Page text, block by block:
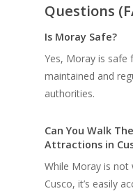
Questions
Is Moray Safe?
Yes, Moray is safe
maintained and
authorities.
Can You Walk
Attractions in
While Moray is not
Cusco, it’s easily